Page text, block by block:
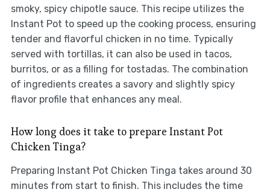
smoky, spicy chipotle sauce. This recipe utilizes the
Instant Pot to speed up the cooking process, ensuring
tender and flavorful chicken in no time. Typically
served with tortillas, it can also be used in tacos,
burritos, or as a filling for tostadas. The combination
of ingredients creates a savory and slightly spicy
flavor profile that enhances any meal.
How long does it take to prepare Instant Pot
Chicken Tinga?
Preparing Instant Pot Chicken Tinga takes around 30
minutes from start to finish. This includes the time